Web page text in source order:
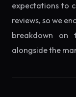
expectations to
reviews, so we
breakdown on
alongside the